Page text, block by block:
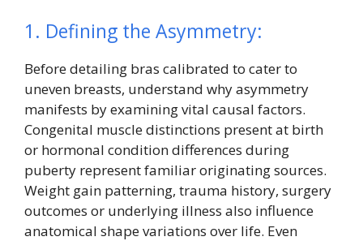
1. Defining the Asymmetry:
Before detailing bras calibrated to cater to
uneven breasts, understand why asymmetry
manifests by examining vital causal factors.
Congenital muscle distinctions present at birth
or hormonal condition differences during
puberty represent familiar originating sources.
Weight gain patterning, trauma history, surgery
outcomes or underlying illness also influence
anatomical shape variations over life. Even